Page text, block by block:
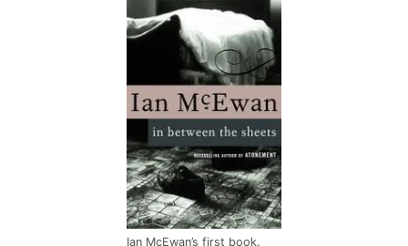
Ian McEwan’s first book.